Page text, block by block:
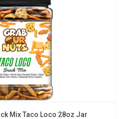
Mix Taco Loco 28oz Jar